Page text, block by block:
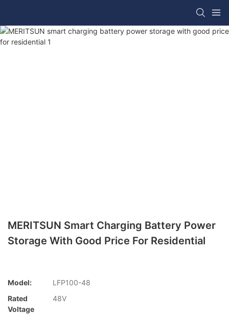
MERITSUN Smart Charging Battery Power
Storage With Good Price For Residential
Model:
LFP100-48
Rated
Voltage
48V